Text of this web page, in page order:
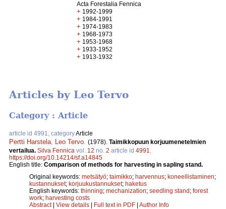
Acta Forestalia Fennica
+ 1992-1999
+ 1984-1991
+ 1974-1983
+ 1968-1973
+ 1953-1968
+ 1933-1952
+ 1913-1932
Articles by Leo Tervo
Category : Article
article id 4991, categoryArticle
Pertti Harstela Leo Tervo (1978). Taimikkopuun korjuumenetelmien
vertailua. Silva Fennica vol. 12 no. 2 article id 4991
https://doi.org/10.14214/sf.a14845
English title: Comparison of methods for harvesting in sapling stand.
Original keywords: metsätyö; taimikko; harvennus; koneellistaminen;
kustannukset; korjuukustannukset; haketus
English keywords: thinning; mechanization; seedling stand; forest
work; harvesting costs
Abstract| View details | Full text in PDF | Author Info